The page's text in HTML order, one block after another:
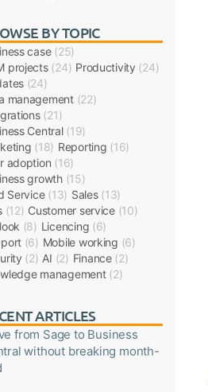
BY TOPIC
case(25)
projects(24) Productivity (24)
(24)
management(22)
(21)
Central(19)
(18) Reporting (16)
adoption (16)
growth(15)
Service(13) Sales(13)
(12) Customer service(10)
(8) Licencing (6)
(6) Mobile working (6)
(2) AI (2) Finance(2)
management(2)
ARTICLES
from Sage to Business
without breaking month-